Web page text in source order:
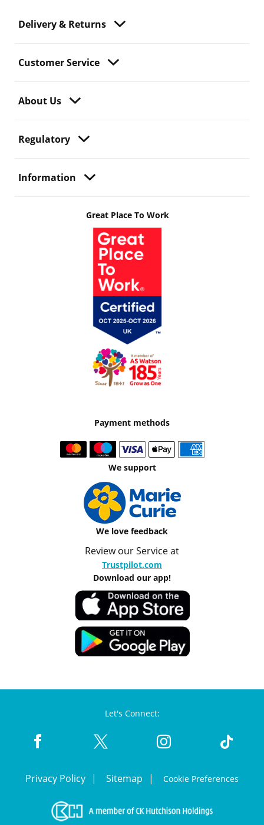
Delivery & Returns
Customer Service
About Us
Regulatory
Information
Great Place To Work
Payment methods
We support
We love feedback
Review our Service at
Trustpilot.com
Download our app!
Let's Connect:
Privacy Policy Sitemap Cookie Preferences